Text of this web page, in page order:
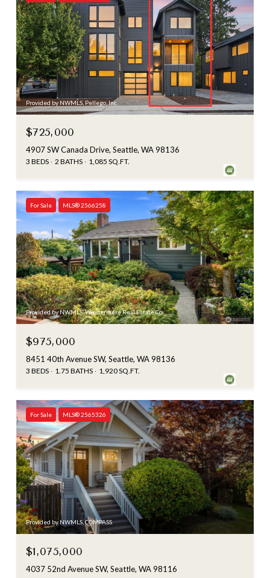
Provided by NWMLS, Pellego, Inc.
$725,000
4907 SW Canada Drive, Seattle, WA 98136
3 BEDS 2 BATHS 1,085 SQ.FT.
For Sale MLS® 2566258
Provided by NWMLS, Windermere Real Estate Co.
$975,000
8451 40th Avenue SW, Seattle, WA 98136
3 BEDS 1.75 BATHS 1,920 SQ.FT.
For Sale MLS® 2565326
Provided by NWMLS, COMPASS
$1,075,000
4037 52nd Avenue SW, Seattle, WA 98116